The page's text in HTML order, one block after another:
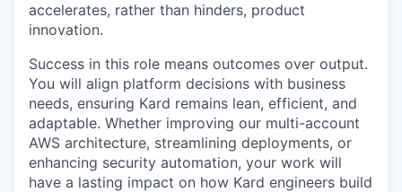
accelerates, rather than hinders, product
innovation.
Success in this role means outcomes over output.
You will align platform decisions with business
needs, ensuring Kard remains lean, efficient, and
adaptable. Whether improving our multi-account
AWS architecture, streamlining deployments, or
enhancing security automation, your work will
have a lasting impact on how Kard engineers build